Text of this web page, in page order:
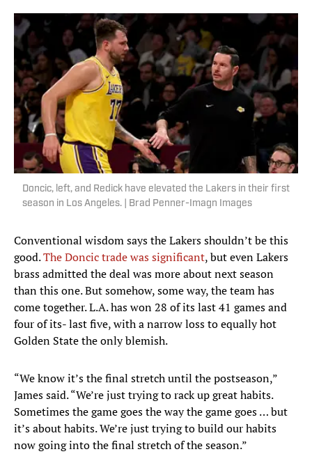
Doncic, left, and Redick have elevated the Lakers in their first
season in Los Angeles. | Brad Penner-Imagn Images
Conventional wisdom says the Lakers shouldn’t be this
good.The Doncic trade was significant, but even Lakers
brass admitted the deal was more about next season
than this one. But somehow, some way, the team has
come together. L.A. has won 28 of its last 41 games and
four of its- last five, with a narrow loss to equally hot
Golden State the only blemish.
“We know it’s the final stretch until the postseason,”
James said. “We’re just trying to rack up great habits.
Sometimes the game goes the way the game goes … but
it’s about habits. We’re just trying to build our habits
now going into the final stretch of the season.”